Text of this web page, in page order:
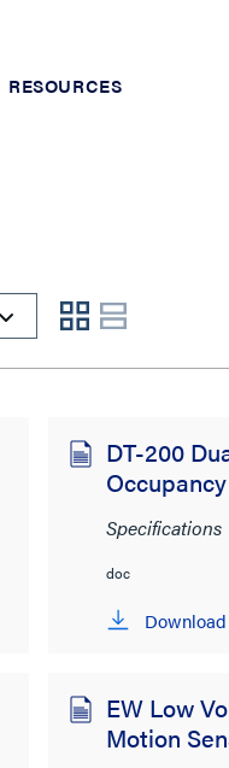
RESOURCES
DT-200
Specifications
doc
Download
EW Low
Motion